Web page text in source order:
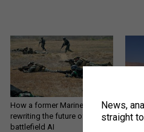
How a former Marine is
rewriting the future of
battlefield AI
US
to
News,
straight